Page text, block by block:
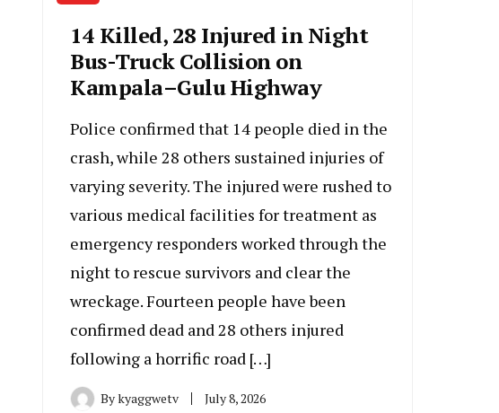
14 Killed, 28 Injured in Night
Bus-Truck Collision on
Kampala–Gulu Highway
Police confirmed that 14 people died in the
crash, while 28 others sustained injuries of
varying severity. The injured were rushed to
various medical facilities for treatment as
emergency responders worked through the
night to rescue survivors and clear the
wreckage. Fourteen people have been
confirmed dead and 28 others injured
following a horrific road […]
Bykyaggwetv July 8, 2026